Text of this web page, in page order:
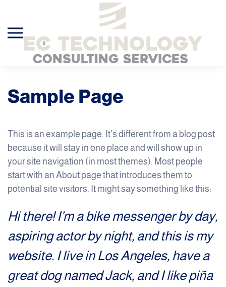
Skip to main content
Sample Page
This is an example page. It’s different from a blog post
because it will stay in one place and will show up in
your site navigation (in most themes). Most people
start with an About page that introduces them to
potential site visitors. It might say something like this:
Hi there! I’m a bike messenger by day,
aspiring actor by night, and this is my
website. I live in Los Angeles, have a
great dog named Jack, and I like piña